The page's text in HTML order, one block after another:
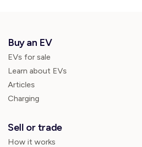
Buy an EV
EVs for sale
Learn about EVs
Articles
Charging
Sell or trade
How it works